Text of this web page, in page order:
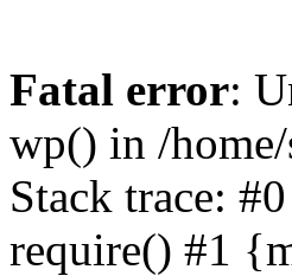
Fatal error:
wp() in /
Stack trace:
require() #1